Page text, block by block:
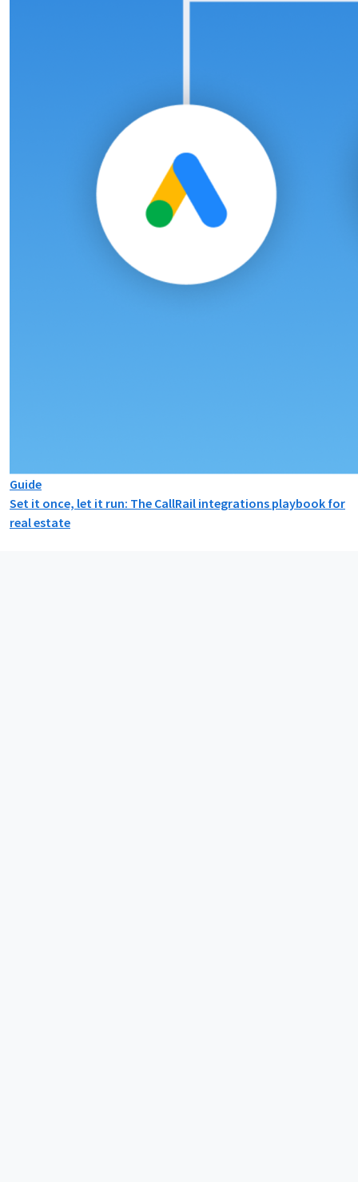
Guide
Set it once, let it run: The CallRail integrations playbook for
real estate